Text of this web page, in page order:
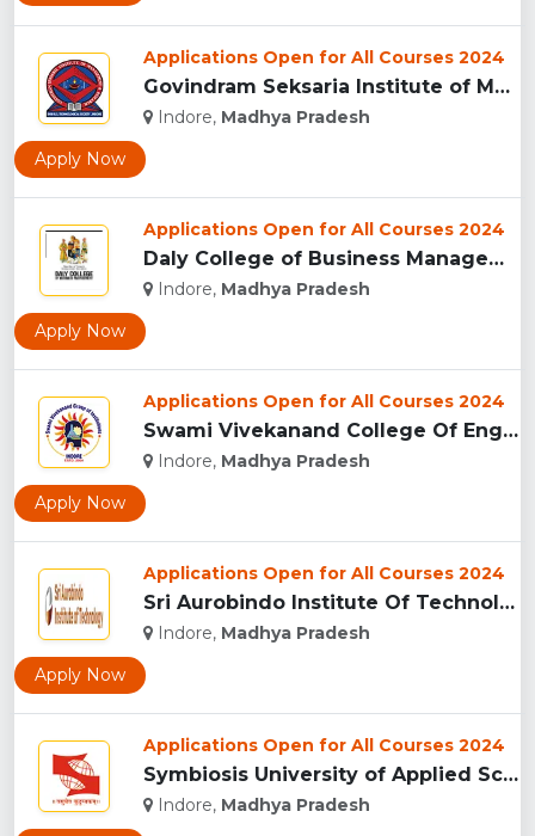
Applications Open for All Courses 2024
Govindram Seksaria Institute of Management & Research, Indor...
Indore, Madhya Pradesh
Apply Now
Applications Open for All Courses 2024
Daly College of Business Management, Indore...
Indore, Madhya Pradesh
Apply Now
Applications Open for All Courses 2024
Swami Vivekanand College Of Engineering, Indore...
Indore, Madhya Pradesh
Apply Now
Applications Open for All Courses 2024
Sri Aurobindo Institute Of Technology, Indore...
Indore, Madhya Pradesh
Apply Now
Applications Open for All Courses 2024
Symbiosis University of Applied Sciences, Indore...
Indore, Madhya Pradesh